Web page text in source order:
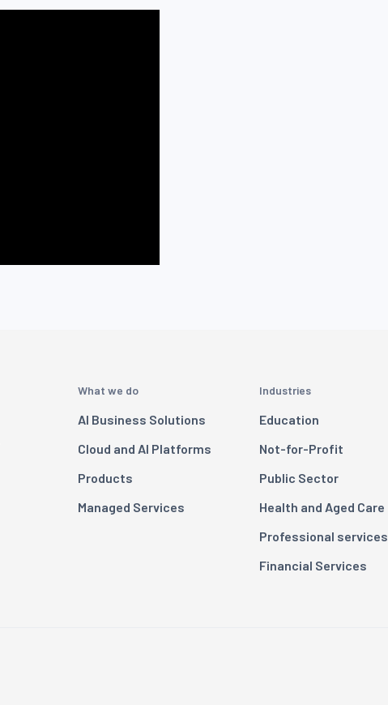
What we do
AI Business Solutions
Cloud and AI Platforms
Products
Managed Services
Industries
Education
Not-for-Profit
Public Sector
Health and Aged Care
Professional services
Financial Services